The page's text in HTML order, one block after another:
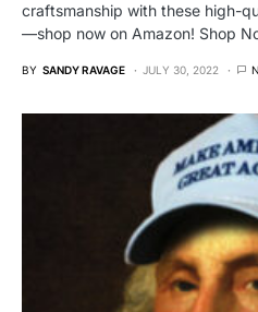
craftsmanship with these high-
—shop now on Amazon! Shop
BY SANDY RAVAGE JULY 30, 2022